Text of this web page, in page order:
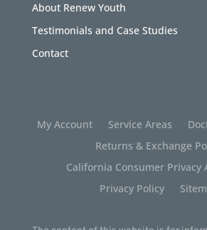
About Renew Youth
Testimonials and Case Studies
Contact
My Account Service Areas
Returns & Exchange
California Consumer Privacy
Privacy Policy